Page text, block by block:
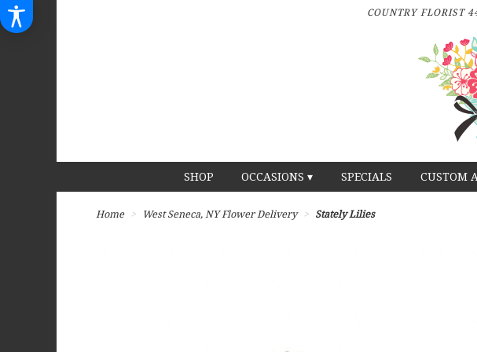
COUNTRY FLORIST
SHOP OCCASIONS ▾ SPECIALS CUSTOM
Home West Seneca, NY Flower Delivery Stately Lilies